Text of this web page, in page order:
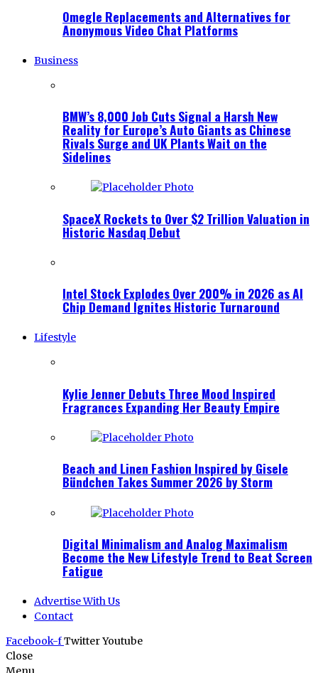
Omegle Replacements and Alternatives for
Anonymous Video Chat Platforms
Business
BMW’s 8,000 Job Cuts Signal a Harsh New
Reality for Europe’s Auto Giants as Chinese
Rivals Surge and UK Plants Wait on the
Sidelines
SpaceX Rockets to Over $2 Trillion Valuation in
Historic Nasdaq Debut
Intel Stock Explodes Over 200% in 2026 as AI
Chip Demand Ignites Historic Turnaround
Lifestyle
Kylie Jenner Debuts Three Mood Inspired
Fragrances Expanding Her Beauty Empire
Beach and Linen Fashion Inspired by Gisele
Bündchen Takes Summer 2026 by Storm
Digital Minimalism and Analog Maximalism
Become the New Lifestyle Trend to Beat Screen
Fatigue
Advertise With Us
Contact
Facebook-fTwitterYoutube
Close